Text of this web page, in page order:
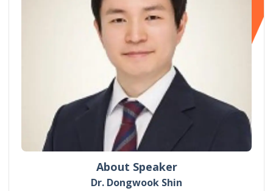
About Speaker
Dr. Dongwook Shin